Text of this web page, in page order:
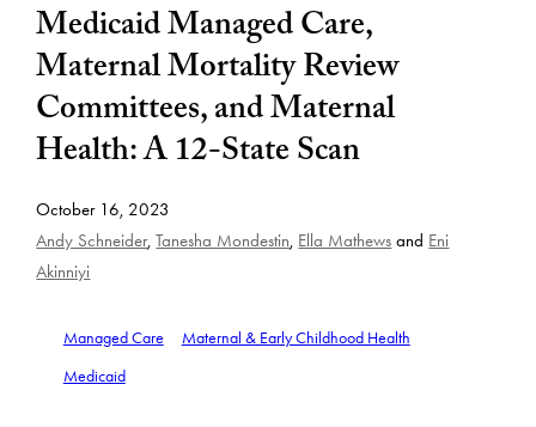
Medicaid Managed Care,
Maternal Mortality Review
Committees, and Maternal
Health: A 12-State Scan
October 16, 2023
Andy Schneider,Tanesha Mondestin, Ella Mathews and Eni
Akinniyi
Managed Care
Maternal & Early Childhood Health
Medicaid